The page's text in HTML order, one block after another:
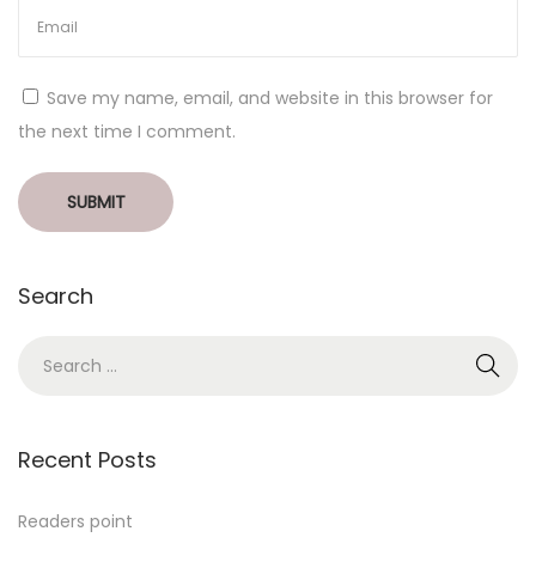
Save my name, email, and website in this browser for
the next time I comment.
Search
Recent Posts
Readers point